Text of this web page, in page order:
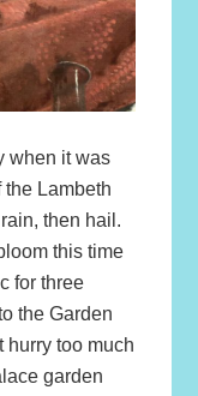
when it was
Lambeth
then hail.
this time
for three
the Garden
hurry too much
garden